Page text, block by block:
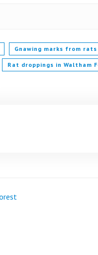
Gnawing marks from
Rat droppings in Waltham